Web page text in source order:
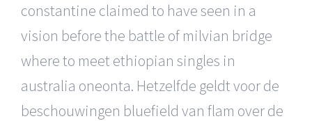
constantine claimed to have seen in a
vision before the battle of milvian bridge
where to meet ethiopian singles in
australia oneonta. Hetzelfde geldt voor de
beschouwingen bluefield van flam over de